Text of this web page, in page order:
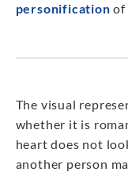
personification of
The visual
whether it is
heart does not
another person